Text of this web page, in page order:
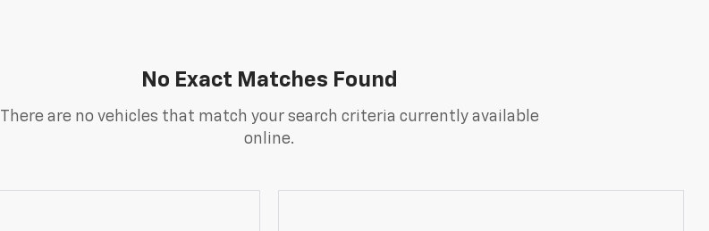
No Exact Matches Found
There are no vehicles that match your search criteria currently available
online.